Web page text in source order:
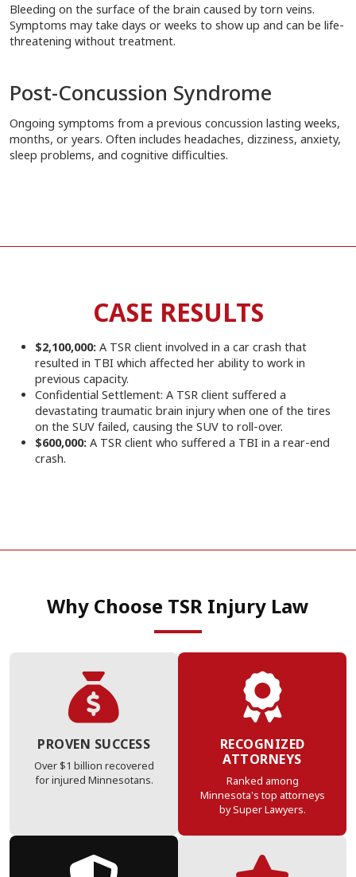
Bleeding on the surface of the brain caused by torn veins.
Symptoms may take days or weeks to show up and can be life-
threatening without treatment.
Post-Concussion Syndrome
Ongoing symptoms from a previous concussion lasting weeks,
months, or years. Often includes headaches, dizziness, anxiety,
sleep problems, and cognitive difficulties.
CASE RESULTS
$2,100,000: A TSR client involved in a car crash that
resulted in TBI which affected her ability to work in
previous capacity.
Confidential Settlement: A TSR client suffered a
devastating traumatic brain injury when one of the tires
on the SUV failed, causing the SUV to roll-over.
$600,000: A TSR client who suffered a TBI in a rear-end
crash.
Why Choose TSR Injury Law
PROVEN SUCCESS
Over $1 billion recovered
for injured Minnesotans.
RECOGNIZED
ATTORNEYS
Ranked among
Minnesota's top attorneys
by Super Lawyers.